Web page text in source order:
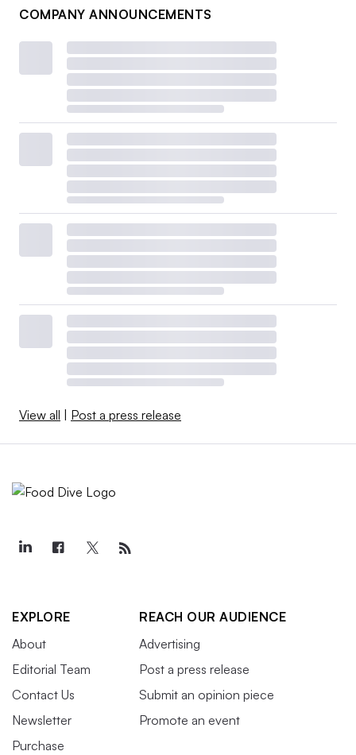
COMPANY ANNOUNCEMENTS
View all | Post a press release
EXPLORE
About
Editorial Team
Contact Us
Newsletter
Purchase
REACH OUR AUDIENCE
Advertising
Post a press release
Submit an opinion piece
Promote an event